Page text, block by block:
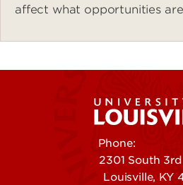
affect what opportunities
Phone:
2301 South
Louisville, KY